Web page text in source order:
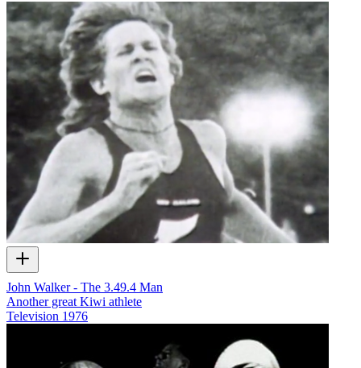
John Walker - The 3.49.4 Man
Another great Kiwi athlete
Television 1976